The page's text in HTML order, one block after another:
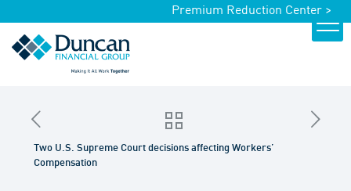
Premium Reduction Center >
Two U.S. Supreme Court decisions affecting Workers’
Compensation